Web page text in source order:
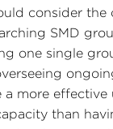
consider the
SMD
one single
a more effective
than